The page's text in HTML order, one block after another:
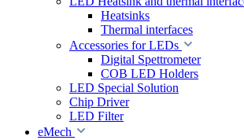
Heatsinks
Thermal interfaces
Accessories for LEDs
Digital Spettrometer
COB LED Holders
LED Special Solution
Chip Driver
LED Filter
eMech